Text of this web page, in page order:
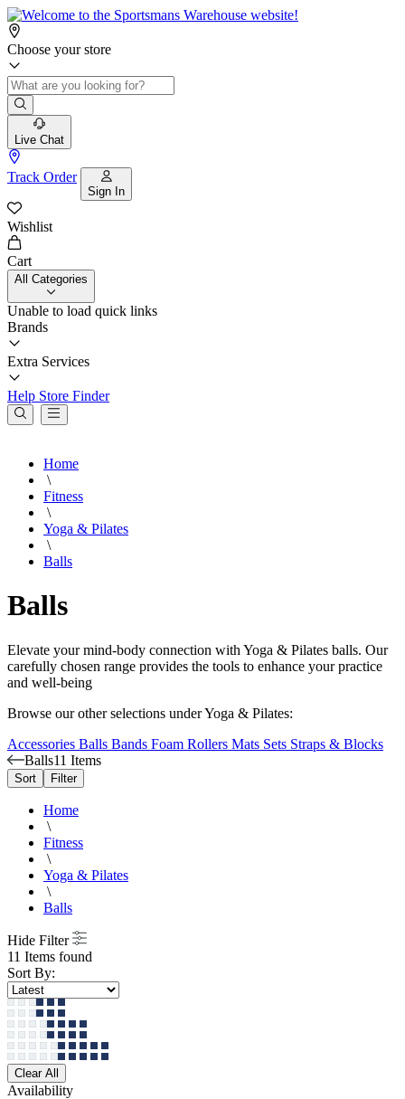
Choose your store
Live Chat
Track Order
Sign In
Wishlist
Cart
All Categories
Unable to load quick links
Brands
Extra Services
Help Store Finder
Home
\
Fitness
\
Yoga & Pilates
\
Balls
Balls
Elevate your mind-body connection with Yoga & Pilates balls. Our
carefully chosen range provides the tools to enhance your practice
and well-being
Browse our other selections under Yoga & Pilates:
Accessories Balls Bands Foam Rollers Mats Sets Straps & Blocks
Balls11 Items
Sort Filter
Home
\
Fitness
\
Yoga & Pilates
\
Balls
Hide Filter
11 Items found
Sort By:
Clear All
Availability